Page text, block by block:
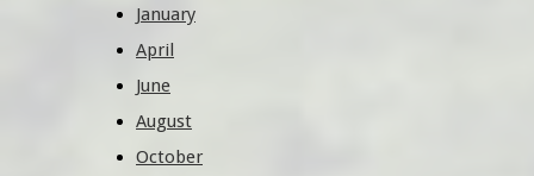
January
April
June
August
October